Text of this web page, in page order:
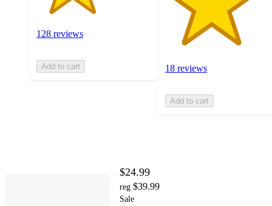
128 reviews
Add to cart 18 reviews
Add to cart
$24.99
reg $39.99
Sale